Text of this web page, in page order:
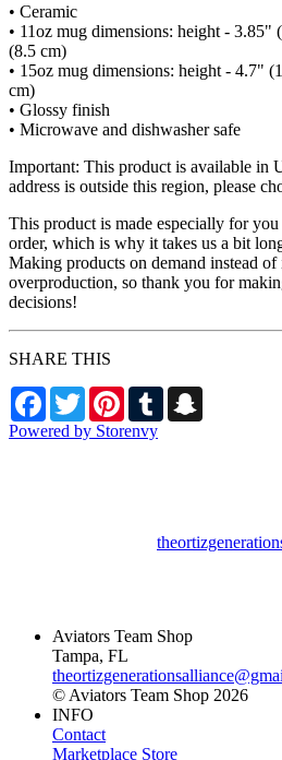
• Ceramic
• 11oz mug dimensions: height - 3.85"
(8.5 cm)
• 15oz mug dimensions: height - 4.7"
cm)
• Glossy finish
• Microwave and dishwasher safe
Important: This product is available in
address is outside this region, please
This product is made especially for you
order, which is why it takes us a bit
Making products on demand instead
overproduction, so thank you for
decisions!
SHARE THIS
Facebook
TwitterPinterestTumblr
Powered by Storenvy
Aviators Team Shop
Tampa, FL
© Aviators Team Shop 2026
INFO
Contact
Marketplace Store